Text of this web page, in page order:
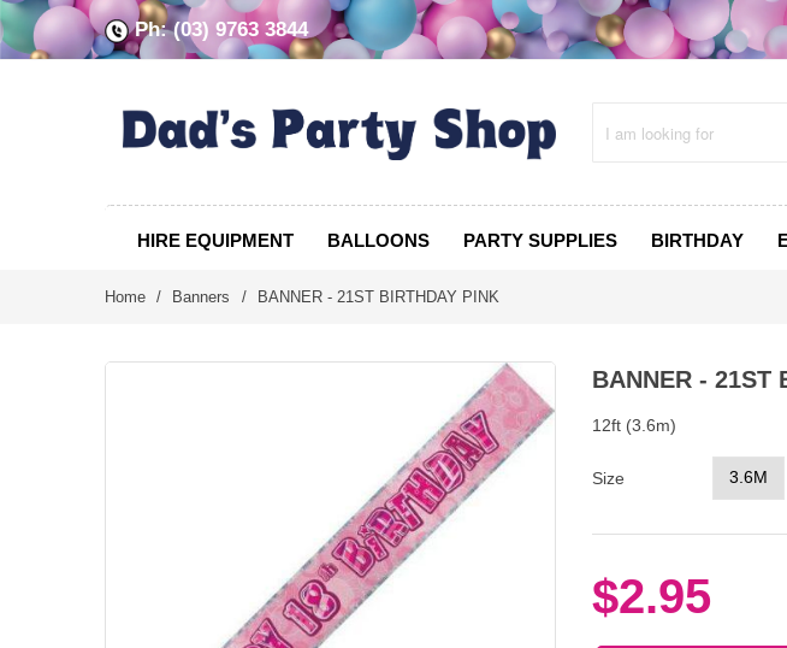
Ph: (03) 9763 3844
HIRE EQUIPMENT BALLOONS PARTY SUPPLIES BIRTHDAY
Home / Banners / BANNER - 21ST BIRTHDAY PINK
BANNER - 21ST
12ft (3.6m)
Size 3.6M
$2.95